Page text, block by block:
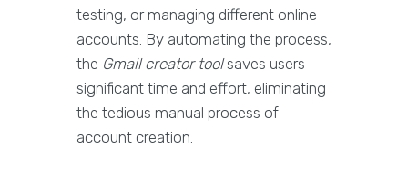
testing, or managing different online
accounts. By automating the process,
the Gmail creator toolsaves users
significant time and effort, eliminating
the tedious manual process of
account creation.